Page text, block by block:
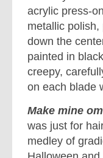
acrylic press-
metallic
down the
painted in
creepy,
on each blade
Make mine
was just for
medley of